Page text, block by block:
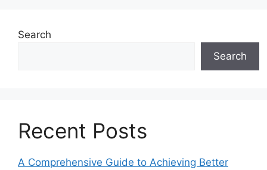
Search
Search
Recent Posts
A Comprehensive Guide to Achieving Better